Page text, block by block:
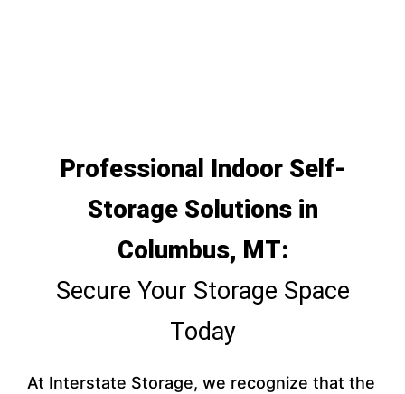
Professional Indoor Self-
Storage Solutions in
Columbus, MT:
Secure Your Storage Space
Today
At Interstate Storage, we recognize that the